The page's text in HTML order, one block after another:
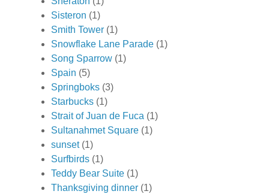
Sisteron (1)
Smith Tower (1)
Snowflake Lane Parade (1)
Song Sparrow (1)
Spain (5)
Springboks (3)
Starbucks (1)
Strait of Juan de Fuca (1)
Sultanahmet Square (1)
sunset (1)
Surfbirds (1)
Teddy Bear Suite (1)
Thanksgiving dinner (1)